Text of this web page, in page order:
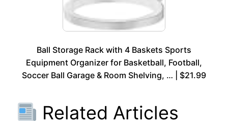
Ball Storage Rack with 4 Baskets Sports
Equipment Organizer for Basketball, Football,
Soccer Ball Garage & Room Shelving, … | $21.99
Related Articles